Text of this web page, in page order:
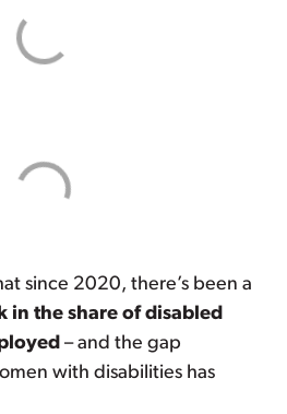
since 2020, there’s been a
in the share of disabled
– and the gap
with disabilities has